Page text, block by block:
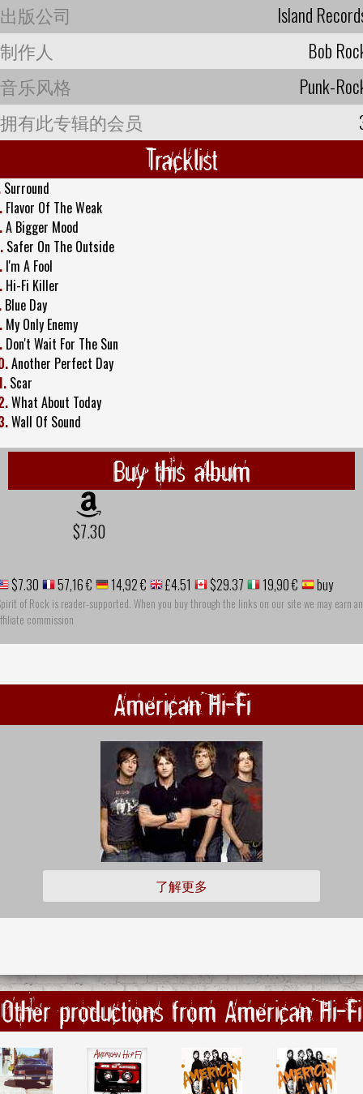
出版公司
Island
制作人
Bob
音乐风格
Punk-
拥有此专辑的会员
Tracklist
Surround
Flavor Of The Weak
A Bigger Mood
Safer On The Outside
I'm A Fool
Hi-Fi Killer
Blue Day
My Only Enemy
Don't Wait For The Sun
Another Perfect Day
Scar
What About Today
Wall Of Sound
Buy this album
$7.30
$7.30 57,16 € 14,92 € £4.51 $29.37 19,90 € buy
of Rock is reader-supported. When you buy through the links on our site we may earn an
commission
American Hi-Fi
了解更多
Other productions from American Hi-Fi